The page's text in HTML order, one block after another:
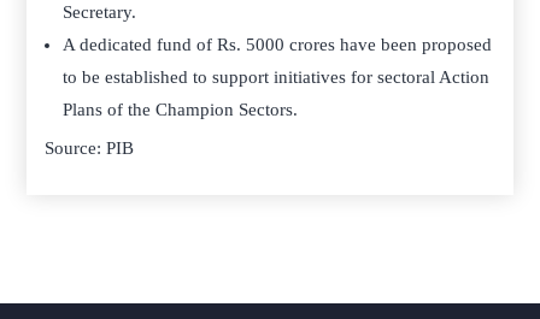
Secretary.
A dedicated fund of Rs. 5000 crores have been proposed
to be established to support initiatives for sectoral Action
Plans of the Champion Sectors.
Source: PIB